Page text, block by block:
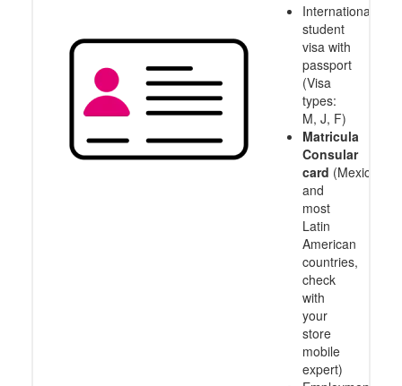
International
student
visa with
passport
(Visa
types:
M, J, F)
Matricula
Consular
card (Mexico
and
most
Latin
American
countries,
check
with
your
store
mobile
expert)